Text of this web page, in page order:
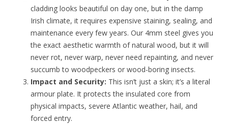
cladding looks beautiful on day one, but in the damp
Irish climate, it requires expensive staining, sealing, and
maintenance every few years. Our 4mm steel gives you
the exact aesthetic warmth of natural wood, but it will
never rot, never warp, never need repainting, and never
succumb to woodpeckers or wood-boring insects.
Impact and Security: This isn’t just a skin; it’s a literal
armour plate. It protects the insulated core from
physical impacts, severe Atlantic weather, hail, and
forced entry.